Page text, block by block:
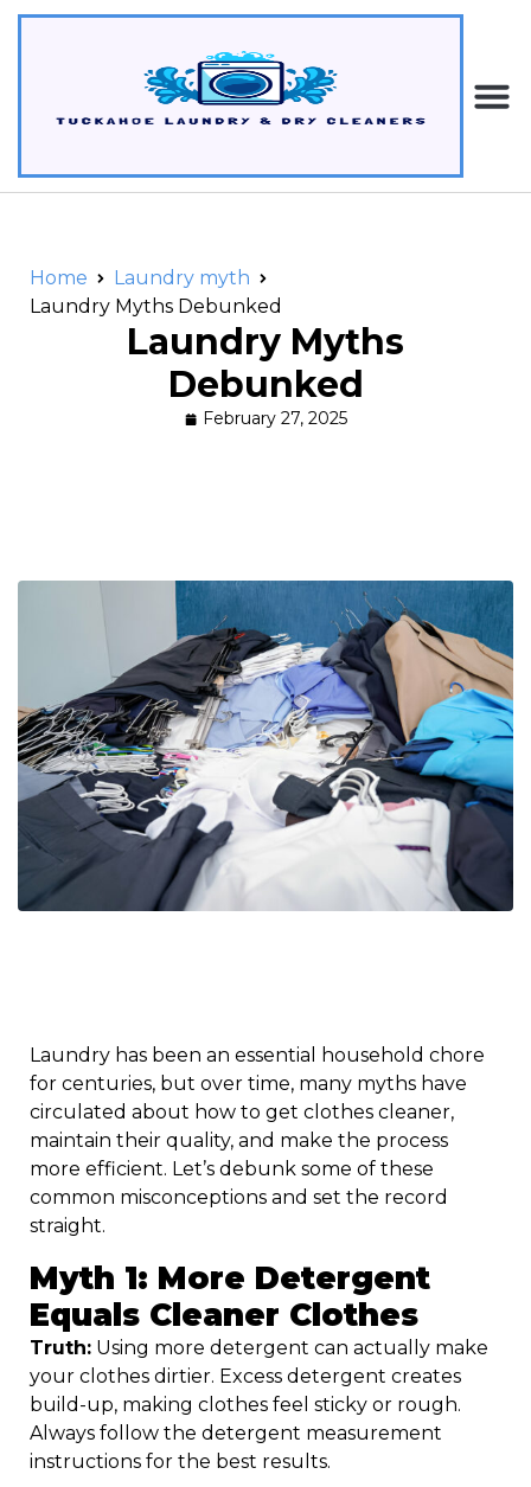
Home
Laundry myth
Laundry Myths Debunked
Laundry Myths
Debunked
February 27, 2025
Laundry has been an essential household chore
for centuries, but over time, many myths have
circulated about how to get clothes cleaner,
maintain their quality, and make the process
more efficient. Let’s debunk some of these
common misconceptions and set the record
straight.
Myth 1: More Detergent
Equals Cleaner Clothes
Truth: Using more detergent can actually make
your clothes dirtier. Excess detergent creates
build-up, making clothes feel sticky or rough.
Always follow the detergent measurement
instructions for the best results.